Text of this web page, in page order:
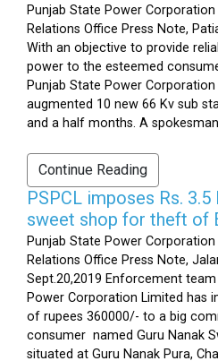
Punjab State Power
Relations Office Press Note,
With an objective to provide
power to the esteemed
Punjab State Power
augmented 10 new 66 Kv sub
and a half months. A spokesman
Continue Reading
PSPCL imposes Rs.
sweet shop for theft of
Punjab State Power
Relations Office Press Note,
Sept.20,2019 Enforcement
Power Corporation Limited has
of rupees 360000/- to a big
consumer named Guru Nanak
situated at Guru Nanak Pura,